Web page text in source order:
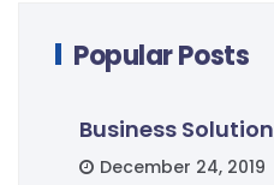
Popular Posts
Business Solution
December 24, 2019